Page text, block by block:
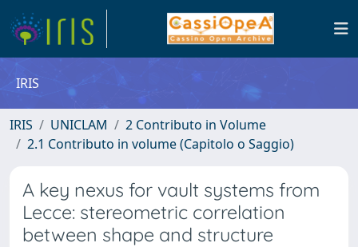
IRIS
IRIS UNICLAM
2 Contributo in Volume
2.1 Contributo in volume (Capitolo o Saggio)
A key nexus for vault systems from
Lecce: stereometric correlation
between shape and structure